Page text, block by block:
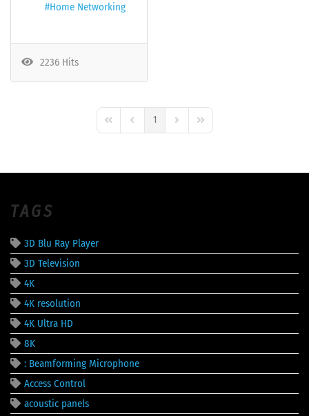
Home Networking
2236 Hits
First PagePrevious Page
1 Next PageLast Page
TAGS
3D Blu Ray Player
3D Television
4K
4K resolution
4K Ultra HD
8K
: Beamforming Microphone
Access Control
acoustic panels